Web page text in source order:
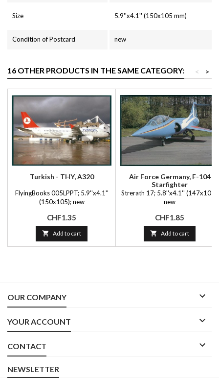
Size 5.9''x4.1'' (150x105 mm)
Condition of Postcard new
16 OTHER PRODUCTS IN THE SAME CATEGORY: >
<
Turkish - THY, A320
FlyingBooks 005LPPT; 5.9''x4.1''
(150x105); new
Price
CHF1.35
 Add to cart
Air Force Germany, F-104
Starfighter
Strerath 17; 5.8''x4.1'' (147x105);
new
Price
CHF1.85
 Add to cart
OUR COMPANY 
YOUR ACCOUNT 
CONTACT 
NEWSLETTER